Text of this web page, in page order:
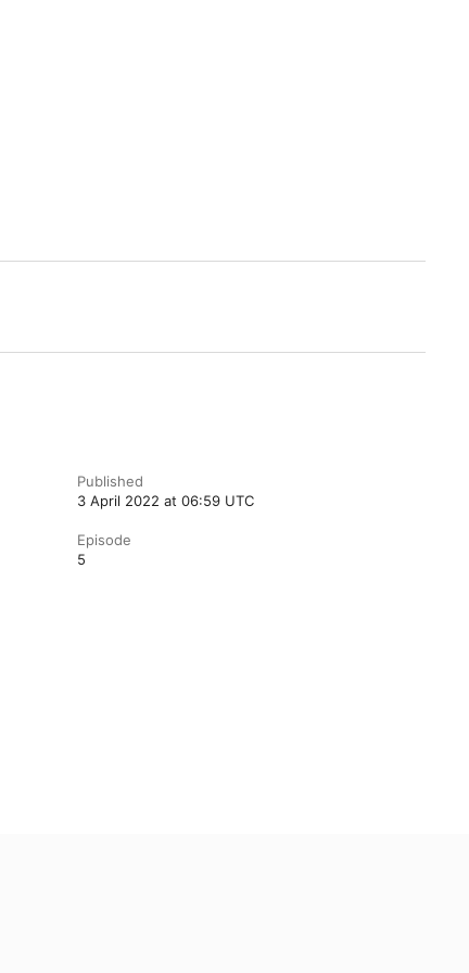
Published
3 April 2022 at 06:59 UTC
Episode
5